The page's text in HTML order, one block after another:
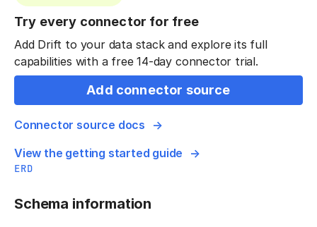
Try every connector for free
Add Drift to your data stack and explore its full
capabilities with a free 14-day connector trial.
Add connector source
Connector source docs
View the getting started guide
ERD
Schema information